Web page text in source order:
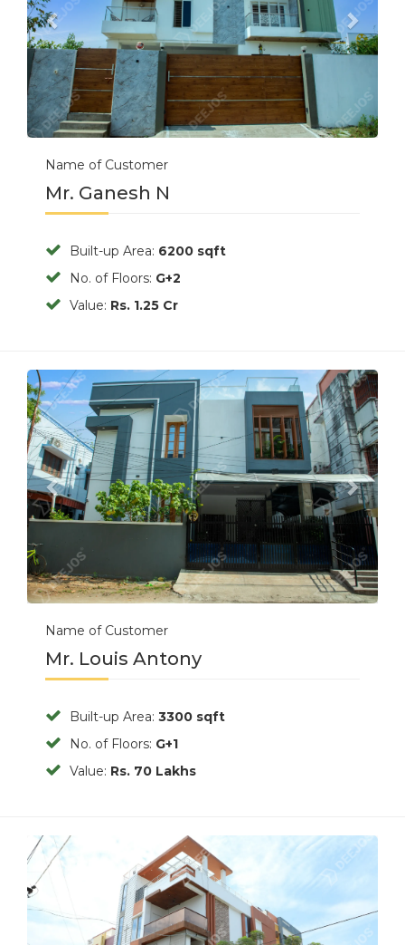
Name of Customer
Mr. Ganesh N
Built-up Area: 6200 sqft
No. of Floors: G+2
Value: Rs. 1.25 Cr
Previous Next
Name of Customer
Mr. Louis Antony
Built-up Area: 3300 sqft
No. of Floors: G+1
Value: Rs. 70 Lakhs
Previous Next